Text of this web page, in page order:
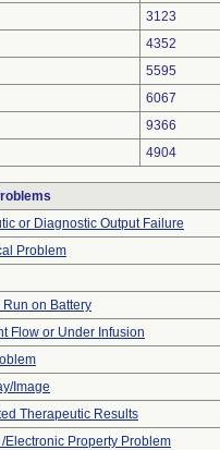
3123
4352
5595
6067
9366
4904
or Diagnostic Output Failure
Problem
Run on Battery
Flow or Under Infusion
Image
Therapeutic Results
/Electronic Property Problem